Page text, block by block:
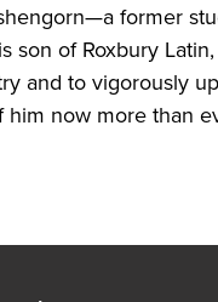
former
son of Roxbury
and to vigorously
now more than